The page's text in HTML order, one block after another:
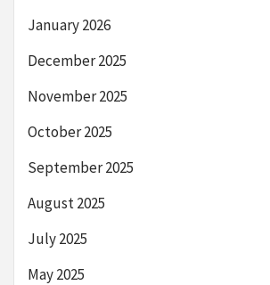
January 2026
December 2025
November 2025
October 2025
September 2025
August 2025
July 2025
May 2025